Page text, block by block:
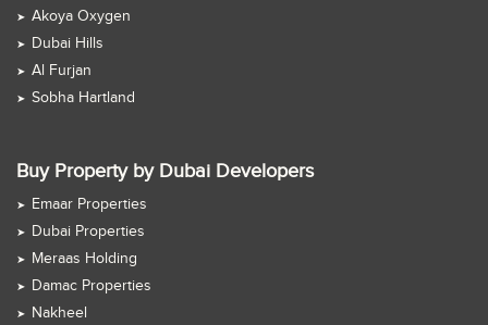
Akoya Oxygen
Dubai Hills
Al Furjan
Sobha Hartland
Buy Property by Dubai Developers
Emaar Properties
Dubai Properties
Meraas Holding
Damac Properties
Nakheel